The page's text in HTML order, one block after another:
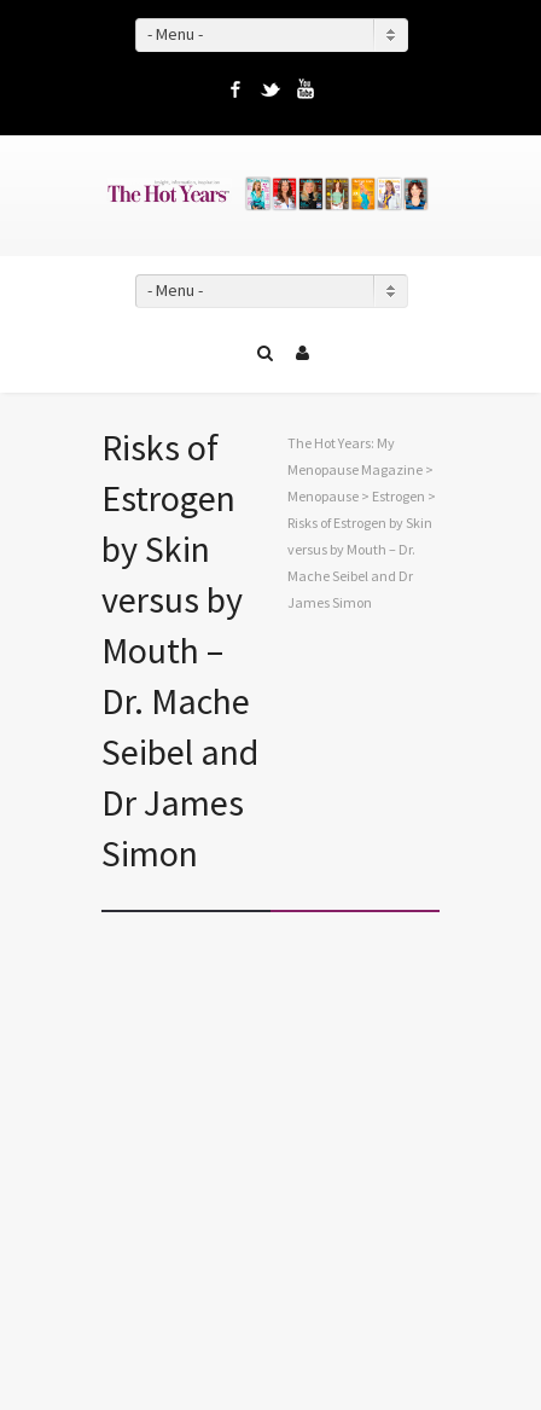
- Menu -
Facebook
Twitter
- Menu -
Risks of
Estrogen
by Skin
versus by
Mouth –
Dr. Mache
Seibel and
Dr James
Simon
The Hot Years: My
Menopause Magazine >
Menopause > Estrogen >
Risks of Estrogen by Skin
versus by Mouth – Dr.
Mache Seibel and Dr
James Simon